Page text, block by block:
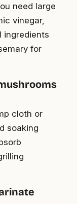
need large
vinegar,
ingredients
for
cloth or
soaking